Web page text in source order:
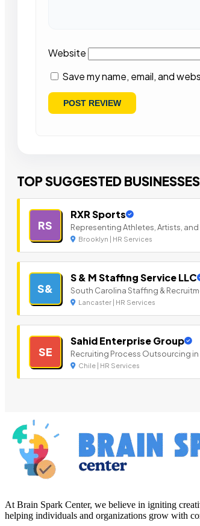
Website
Save my name, email, and
TOP SUGGESTED
RS
RXR Sports
Representing Athletes, Artists, and
Brooklyn | HR Services
S&
S & M Staffing Service LLC
South Carolina Staffing &
Lancaster | HR Services
SE
Sahid Enterprise Group
Recruiting Process Outsourcing in
Chile | HR Services
At Brain Spark Center, we believe in igniting
helping individuals and organizations grow with